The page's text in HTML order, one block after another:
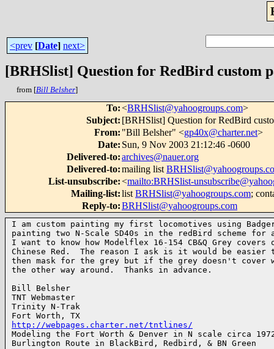
<prev [Date] next>
[BRHSlist] Question for RedBird custom
from [Bill Belsher]
To:<BRHSlist@yahoogroups.com>
Subject: [BRHSlist] Question for RedBird
From: "Bill Belsher" <gp40x@charter.net>
Date: Sun, 9 Nov 2003 21:12:46 -0600
Delivered-to:archives@nauer.org
Delivered-to:mailing list
List-unsubscribe:<mailto:BRHSlist-
Mailing-list:list BRHSlist@yahoogroups.com;
Reply-to:BRHSlist@yahoogroups.com
I am custom painting my first locomotives using
painting two N-Scale SD40s in the redBird scheme for
I want to know how Modelflex 16-154 CB&Q Grey covers
Chinese Red.  The reason I ask is it would be
then mask for the grey but if the grey doesn't
the other way around.  Thanks in advance.
Bill Belsher
TNT Webmaster
Trinity N-Trak
http://webpages.charter.net/tntlines/
Modeling the Fort Worth & Denver in N scale circa
Burlington Route in BlackBird, Redbird, & BN Green